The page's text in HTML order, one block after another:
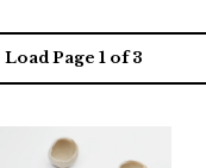
Load Page 1 of 3